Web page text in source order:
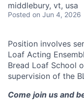
middlebury, vt, usa
Posted on Jun 4, 2026
Position involves
Loaf Acting
Bread Loaf School
supervision of the
Come join us and